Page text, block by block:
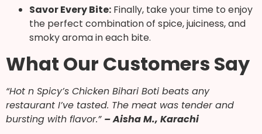
Savor Every Bite: Finally, take your time to enjoy
the perfect combination of spice, juiciness, and
smoky aroma in each bite.
What Our Customers Say
“Hot n Spicy’s Chicken Bihari Boti beats any
restaurant I’ve tasted. The meat was tender and
bursting with flavor.” – Aisha M., Karachi